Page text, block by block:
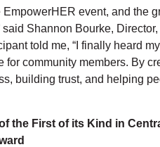
event, and the
said Shannon Bourke,
told me, “I finally heard
for community members. By
building trust, and helping
the First of its Kind in